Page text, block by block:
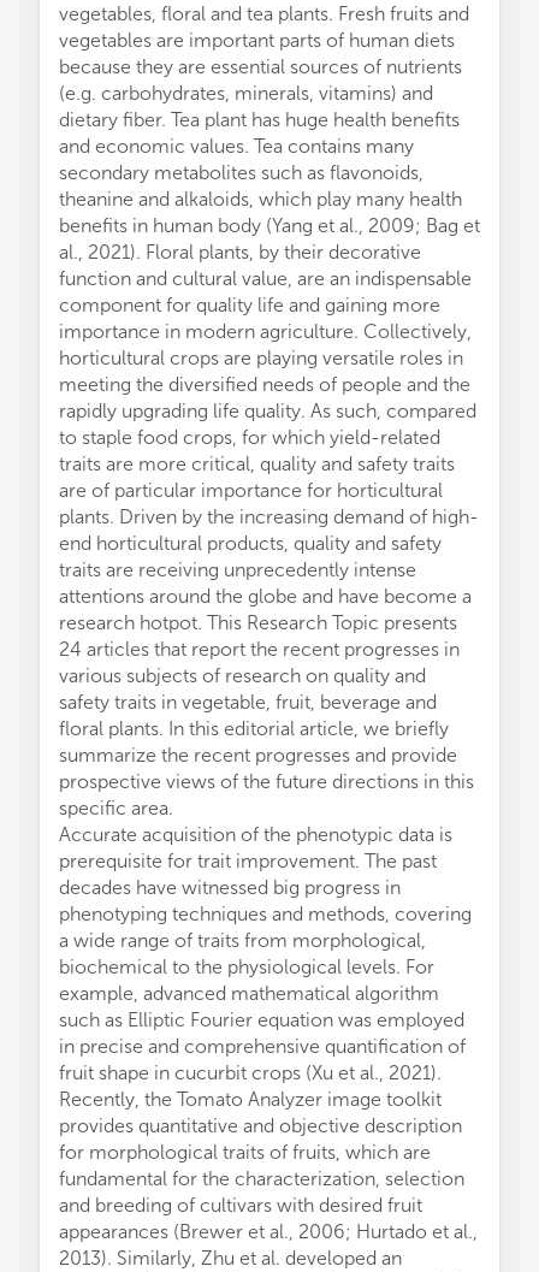
vegetables, floral and tea plants. Fresh fruits and
vegetables are important parts of human diets
because they are essential sources of nutrients
(e.g. carbohydrates, minerals, vitamins) and
dietary fiber. Tea plant has huge health benefits
and economic values. Tea contains many
secondary metabolites such as flavonoids,
theanine and alkaloids, which play many health
benefits in human body (Yang et al., 2009; Bag et
al., 2021). Floral plants, by their decorative
function and cultural value, are an indispensable
component for quality life and gaining more
importance in modern agriculture. Collectively,
horticultural crops are playing versatile roles in
meeting the diversified needs of people and the
rapidly upgrading life quality. As such, compared
to staple food crops, for which yield-related
traits are more critical, quality and safety traits
are of particular importance for horticultural
plants. Driven by the increasing demand of high-
end horticultural products, quality and safety
traits are receiving unprecedently intense
attentions around the globe and have become a
research hotpot. This Research Topic presents
24 articles that report the recent progresses in
various subjects of research on quality and
safety traits in vegetable, fruit, beverage and
floral plants. In this editorial article, we briefly
summarize the recent progresses and provide
prospective views of the future directions in this
specific area.
Accurate acquisition of the phenotypic data is
prerequisite for trait improvement. The past
decades have witnessed big progress in
phenotyping techniques and methods, covering
a wide range of traits from morphological,
biochemical to the physiological levels. For
example, advanced mathematical algorithm
such as Elliptic Fourier equation was employed
in precise and comprehensive quantification of
fruit shape in cucurbit crops (Xu et al., 2021).
Recently, the Tomato Analyzer image toolkit
provides quantitative and objective description
for morphological traits of fruits, which are
fundamental for the characterization, selection
and breeding of cultivars with desired fruit
appearances (Brewer et al., 2006; Hurtado et al.,
2013). Similarly, Zhu et al. developed an